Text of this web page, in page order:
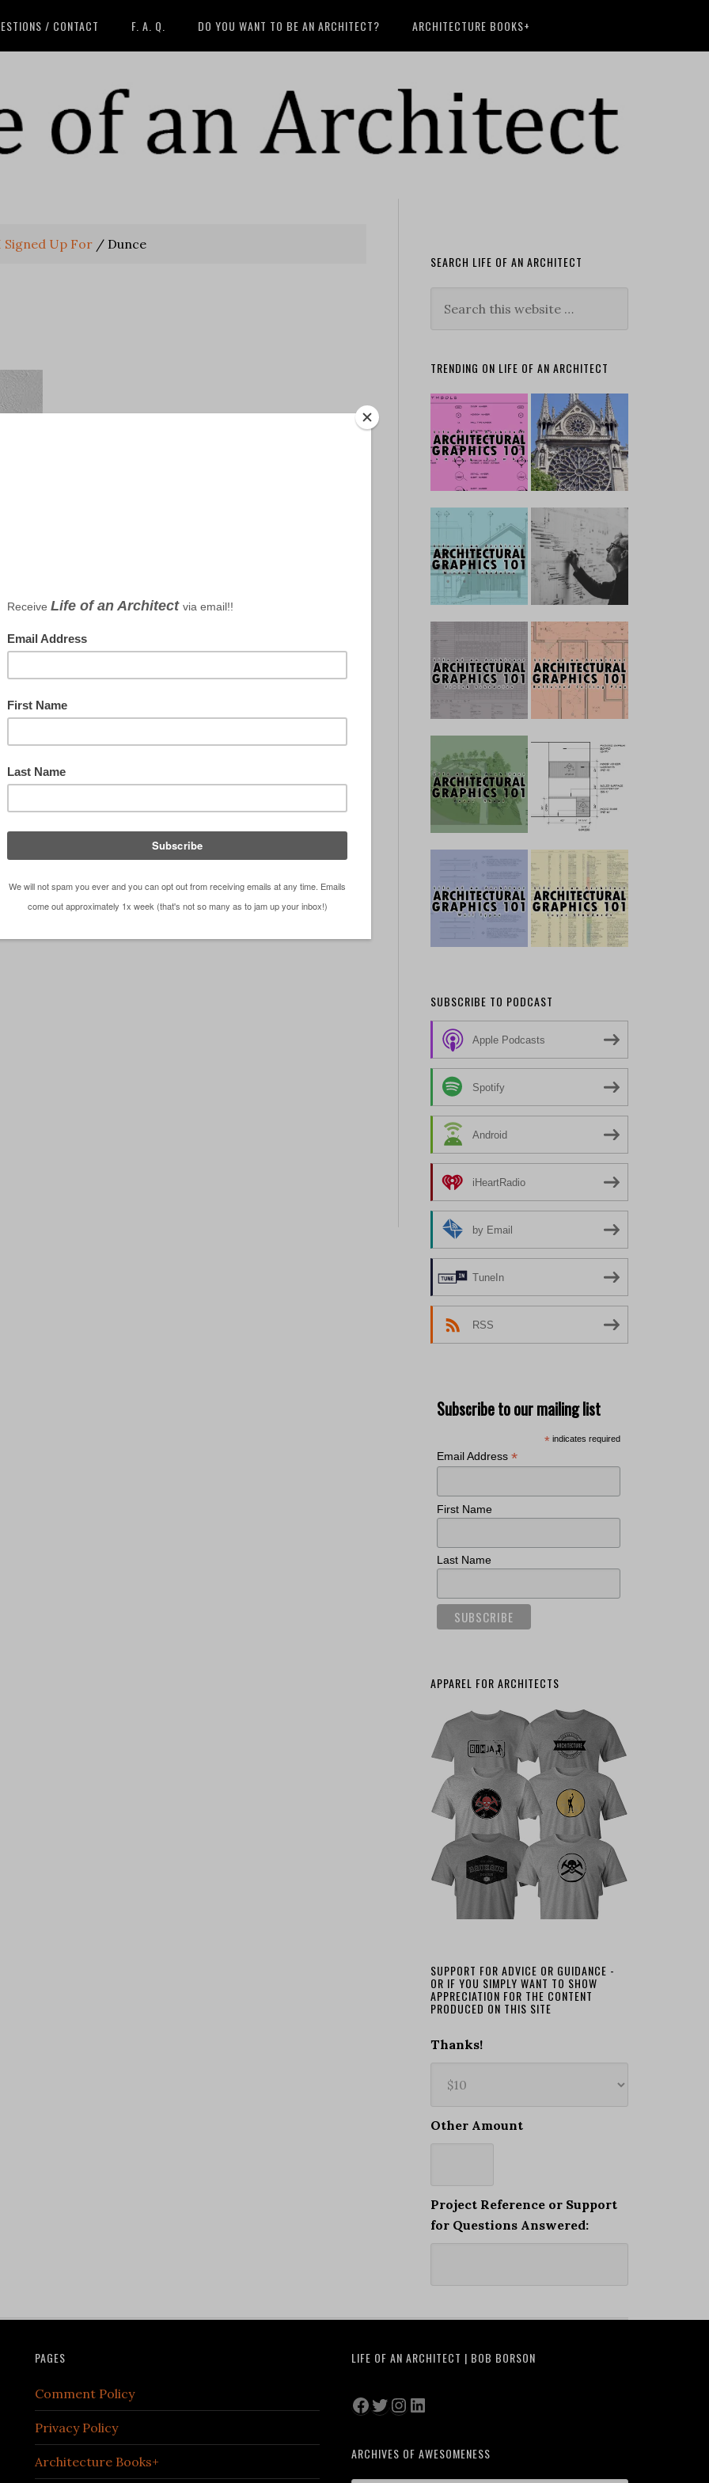
/ CONTACT F. A. Q. DO YOU WANT TO BE AN ARCHITECT? ARCHITECTURE BOOKS+
Signed Up For / Dunce
SEARCH LIFE OF AN ARCHITECT
TRENDING ON LIFE OF AN ARCHITECT
SUBSCRIBE TO PODCAST
Apple Podcasts
Spotify
Android
iHeartRadio
by Email
TuneIn
RSS
Subscribe to our mailing list
* indicates required
Email Address *
First Name
Last Name
APPAREL FOR ARCHITECTS
SUPPORT FOR ADVICE OR GUIDANCE -
OR IF YOU SIMPLY WANT TO SHOW
APPRECIATION FOR THE CONTENT
PRODUCED ON THIS SITE
Thanks!
Other Amount
Project Reference or Support
for Questions Answered:
PAGES
Comment Policy
Privacy Policy
Architecture Books+
LIFE OF AN ARCHITECT | BOB BORSON
Facebook
Twitter
Instagram
LinkedIn
ARCHIVES OF AWESOMENESS